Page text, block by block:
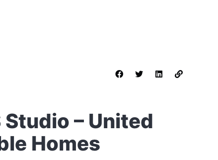
Studio – United
Homes